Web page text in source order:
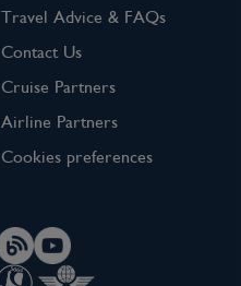
Travel Advice & FAQs
Contact Us
Cruise Partners
Airline Partners
Cookies preferences